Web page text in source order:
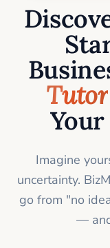
Tutor
Your
Imagine
uncertainty.
go from "no
—